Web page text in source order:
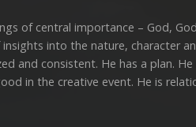
of central importance – God,
into the nature, character
and consistent. He has a plan.
in the creative event. He is